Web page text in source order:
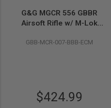
G&G MGCR 556 GBBR
Airsoft Rifle w/ M-Lok
GBB-MCR-007-BBB-ECM
$424.99